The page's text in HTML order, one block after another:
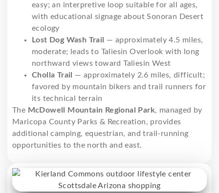
easy; an interpretive loop suitable for all ages,
with educational signage about Sonoran Desert
ecology
Lost Dog Wash Trail — approximately 4.5 miles,
moderate; leads to Taliesin Overlook with long
northward views toward Taliesin West
Cholla Trail — approximately 2.6 miles, difficult;
favored by mountain bikers and trail runners for
its technical terrain
The McDowell Mountain Regional Park, managed by
Maricopa County Parks & Recreation, provides
additional camping, equestrian, and trail-running
opportunities to the north and east.